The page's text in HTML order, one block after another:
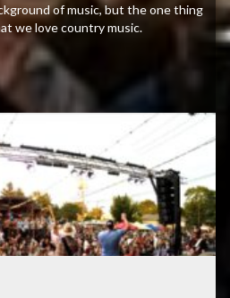
of music, but the one thing
we love country music.